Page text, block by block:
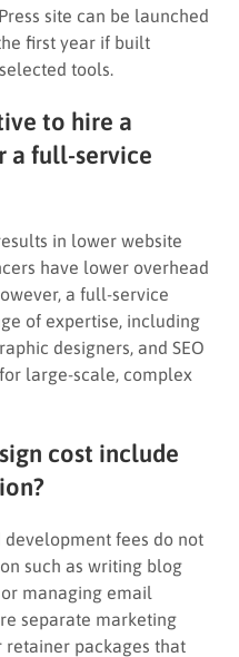
site can be launched
first year if built
tools.
to hire a
a full-service
in lower website
have lower overhead
a full-service
of expertise, including
designers, and SEO
large-scale, complex
cost include
fees do not
such as writing blog
managing email
separate marketing
retainer packages that